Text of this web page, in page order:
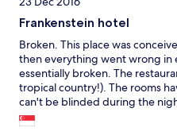
Frankenstein hotel
Broken. This place was
then everything went wrong in
essentially broken. The
tropical country!). The rooms
can't be blinded during the
weirder, essentially outside the
pool. Shower drain clogged,